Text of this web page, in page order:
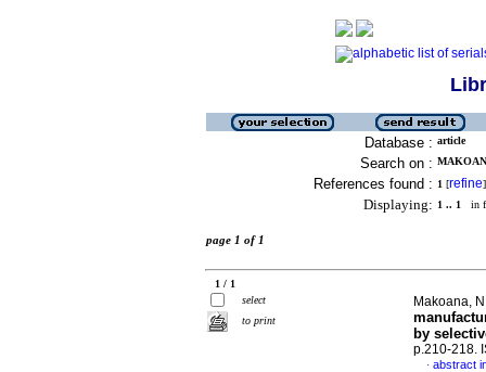
Database : article
Search on :
References found : 1 [refine]
Displaying: 1 .. 1 in
page 1 of 1
1 / 1
select
to print
Makoana,
by
p.210-218.
· abstract